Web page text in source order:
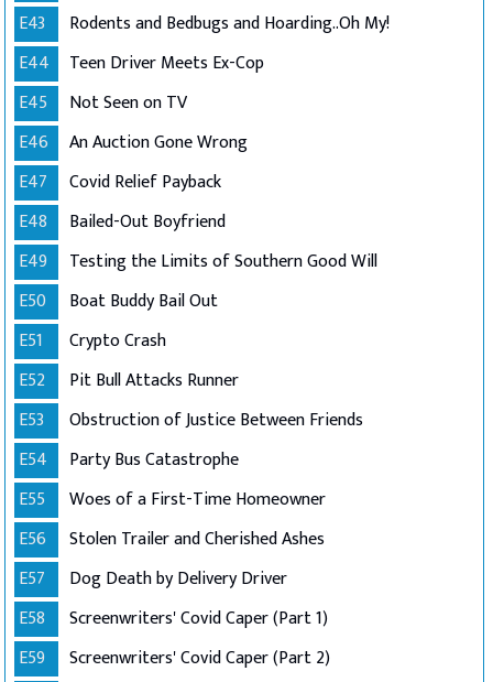
E43
Rodents and Bedbugs and Hoarding..Oh My!
E44
Teen Driver Meets Ex-Cop
E45
Not Seen on TV
E46
An Auction Gone Wrong
E47
Covid Relief Payback
E48
Bailed-Out Boyfriend
E49
Testing the Limits of Southern Good Will
E50
Boat Buddy Bail Out
E51
Crypto Crash
E52
Pit Bull Attacks Runner
E53
Obstruction of Justice Between Friends
E54
Party Bus Catastrophe
E55
Woes of a First-Time Homeowner
E56
Stolen Trailer and Cherished Ashes
E57
Dog Death by Delivery Driver
E58
Screenwriters' Covid Caper (Part 1)
E59
Screenwriters' Covid Caper (Part 2)